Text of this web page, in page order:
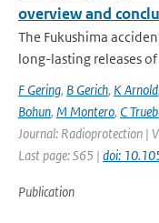
overview and
The Fukushima
long-lasting releases
F Gering, B Gerich, K Arnold,
Bohun, M Montero, C
Journal: Radioprotection |
Last page: S65 | doi:
Publication